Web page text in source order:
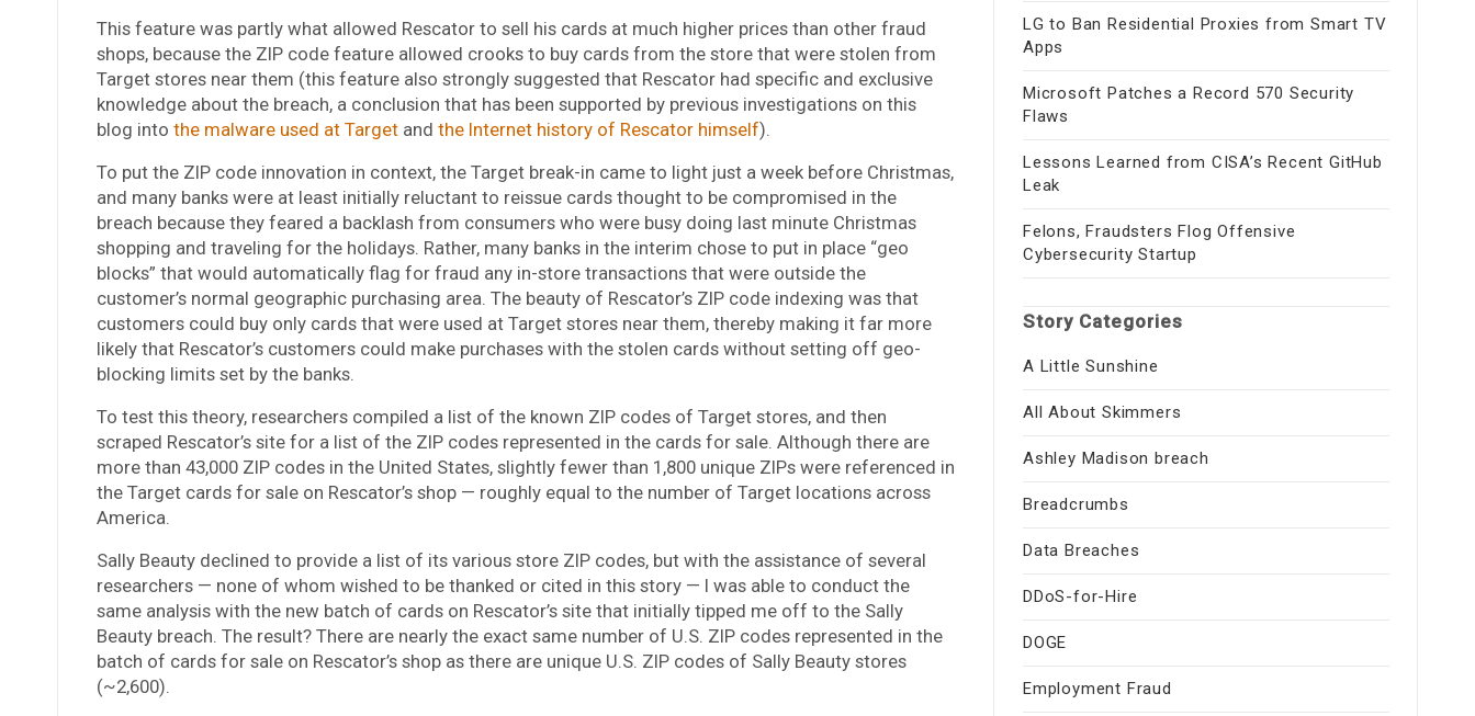
This feature was partly what allowed Rescator to sell his cards at much higher prices than other fraud
shops, because the ZIP code feature allowed crooks to buy cards from the store that were stolen from
Target stores near them (this feature also strongly suggested that Rescator had specific and exclusive
knowledge about the breach, a conclusion that has been supported by previous investigations on this
blog into the malware used at Targetand the Internet history of Rescator himself).
To put the ZIP code innovation in context, the Target break-in came to light just a week before Christmas,
and many banks were at least initially reluctant to reissue cards thought to be compromised in the
breach because they feared a backlash from consumers who were busy doing last minute Christmas
shopping and traveling for the holidays. Rather, many banks in the interim chose to put in place “geo
blocks” that would automatically flag for fraud any in-store transactions that were outside the
customer’s normal geographic purchasing area. The beauty of Rescator’s ZIP code indexing was that
customers could buy only cards that were used at Target stores near them, thereby making it far more
likely that Rescator’s customers could make purchases with the stolen cards without setting off geo-
blocking limits set by the banks.
To test this theory, researchers compiled a list of the known ZIP codes of Target stores, and then
scraped Rescator’s site for a list of the ZIP codes represented in the cards for sale. Although there are
more than 43,000 ZIP codes in the United States, slightly fewer than 1,800 unique ZIPs were referenced in
the Target cards for sale on Rescator’s shop — roughly equal to the number of Target locations across
America.
Sally Beauty declined to provide a list of its various store ZIP codes, but with the assistance of several
researchers — none of whom wished to be thanked or cited in this story — I was able to conduct the
same analysis with the new batch of cards on Rescator’s site that initially tipped me off to the Sally
Beauty breach. The result? There are nearly the exact same number of U.S. ZIP codes represented in the
batch of cards for sale on Rescator’s shop as there are unique U.S. ZIP codes of Sally Beauty stores
(~2,600).
LG to Ban Residential Proxies from Smart TV
Apps
Microsoft Patches a Record 570 Security
Flaws
Lessons Learned from CISA’s Recent GitHub
Leak
Felons, Fraudsters Flog Offensive
Cybersecurity Startup
Story Categories
A Little Sunshine
All About Skimmers
Ashley Madison breach
Breadcrumbs
Data Breaches
DDoS-for-Hire
DOGE
Employment Fraud